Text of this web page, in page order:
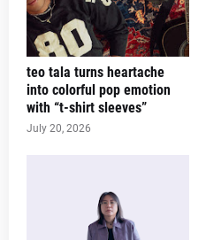
teo tala turns heartache
into colorful pop emotion
with “t-shirt sleeves”
July 20, 2026